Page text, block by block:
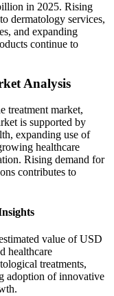
in 2025. Rising
dermatology services,
and expanding
continue to
Analysis
treatment market,
is supported by
expanding use of
healthcare
Rising demand for
contributes to
value of USD
healthcare
treatments,
adoption of innovative